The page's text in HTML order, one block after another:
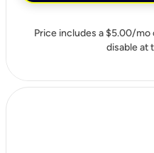
Price includes a $5.00/
disable at